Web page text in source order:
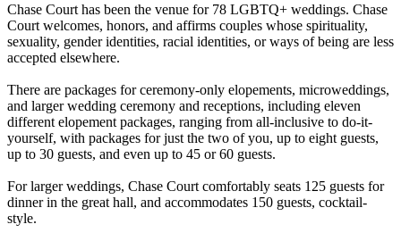
Chase Court has been the venue for 78 LGBTQ+ weddings. Chase
Court welcomes, honors, and affirms couples whose spirituality,
sexuality, gender identities, racial identities, or ways of being are less
accepted elsewhere.
There are packages for ceremony-only elopements, microweddings,
and larger wedding ceremony and receptions, including eleven
different elopement packages, ranging from all-inclusive to do-it-
yourself, with packages for just the two of you, up to eight guests,
up to 30 guests, and even up to 45 or 60 guests.
For larger weddings, Chase Court comfortably seats 125 guests for
dinner in the great hall, and accommodates 150 guests, cocktail-
style.